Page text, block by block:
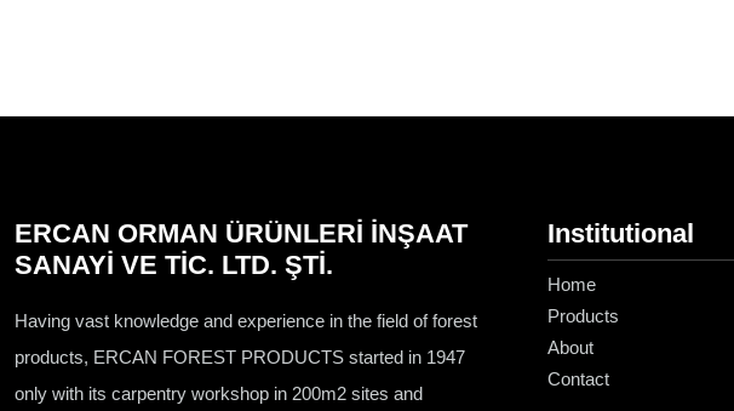
ERCAN ORMAN ÜRÜNLERİ İNŞAAT
SANAYİ VE TİC. LTD. ŞTİ.
Having vast knowledge and experience in the field of forest
products, ERCAN FOREST PRODUCTS started in 1947
only with its carpentry workshop in 200m2 sites and
Institutional
Home
Products
About
Contact